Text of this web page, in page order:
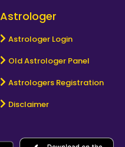
Astrologer
Astrologer Login
Old Astrologer Panel
Astrologers Registration
Disclaimer